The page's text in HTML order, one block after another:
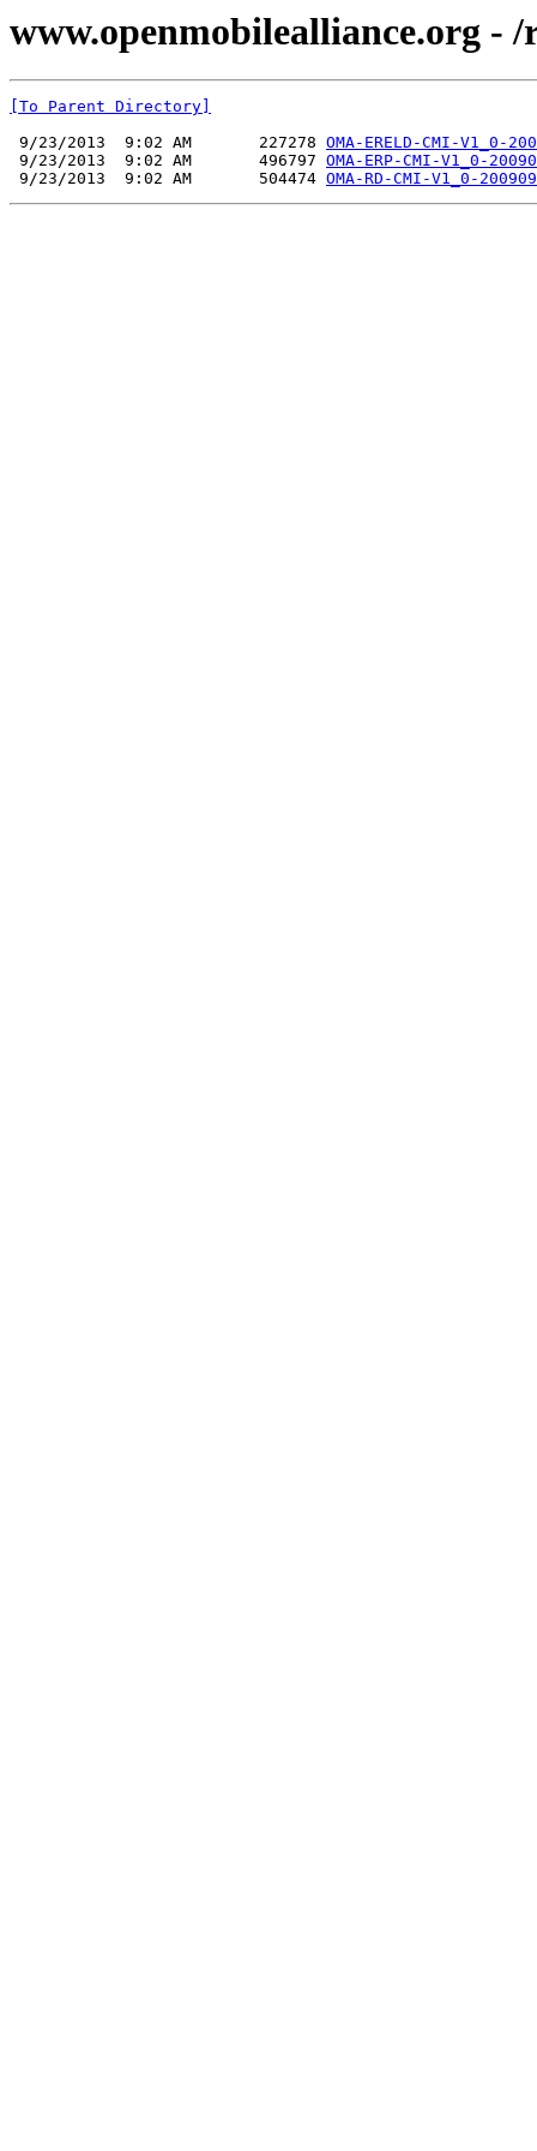
www.openmobilealliance.org -
[To Parent Directory]
9/23/2013  9:02 AM       227278 OMA-ERELD-CMI-V1_0-
9/23/2013  9:02 AM       496797 OMA-ERP-CMI-V1_0-
9/23/2013  9:02 AM       504474 OMA-RD-CMI-V1_0-